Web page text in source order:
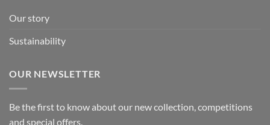
Our story
Sustainability
OUR NEWSLETTER
Be the first to know about our new collection, competitions
and special offers.